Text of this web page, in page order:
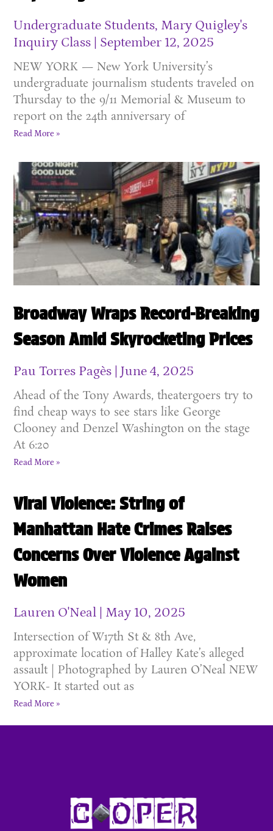
Undergraduate Students, Mary Quigley's
Inquiry Class
September 12, 2025
NEW YORK — New York University’s
undergraduate journalism students traveled on
Thursday to the 9/11 Memorial & Museum to
report on the 24th anniversary of
Read More »
Broadway Wraps Record-Breaking
Season Amid Skyrocketing Prices
Pau Torres Pagès June 4, 2025
Ahead of the Tony Awards, theatergoers try to
find cheap ways to see stars like George
Clooney and Denzel Washington on the stage
At 6:20
Read More »
Viral Violence: String of
Manhattan Hate Crimes Raises
Concerns Over Violence Against
Women
Lauren O'Neal May 10, 2025
Intersection of W17th St & 8th Ave,
approximate location of Halley Kate’s alleged
assault | Photographed by Lauren O’Neal NEW
YORK- It started out as
Read More »